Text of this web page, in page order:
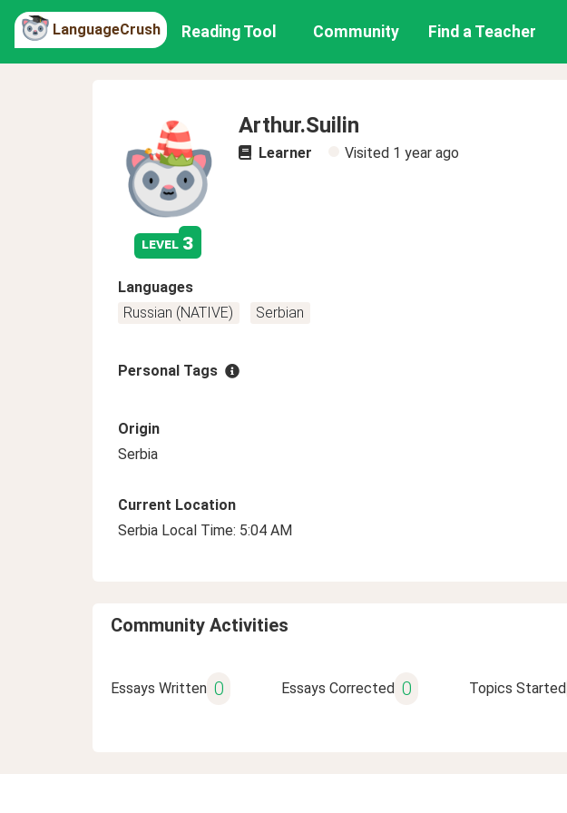
LanguageCrush Reading Tool Community Find a Teacher
level 3
Arthur.Suilin
Learner Visited 1 year ago
Languages
Russian (NATIVE)
Serbian
Personal Tags
Origin
Serbia
Current Location
Serbia Local Time: 5:04 AM
Community Activities
Essays Written 0 Essays Corrected 0 Topics Started